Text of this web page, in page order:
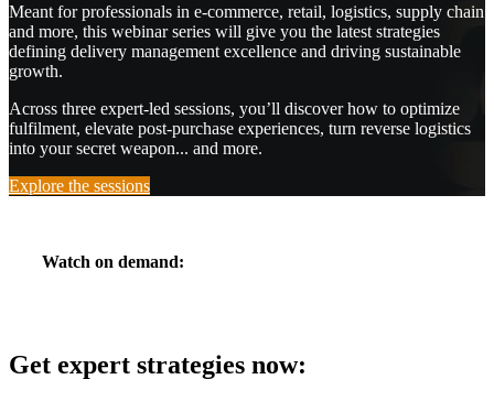
Meant for professionals in e-commerce, retail, logistics, supply chain
and more, this webinar series will give you the latest strategies
defining delivery management excellence and driving sustainable
growth.
Across three expert-led sessions, you’ll discover how to optimize
fulfilment, elevate post-purchase experiences, turn reverse logistics
into your secret weapon... and more.
Explore the sessions
Watch on demand:
Get expert strategies now: